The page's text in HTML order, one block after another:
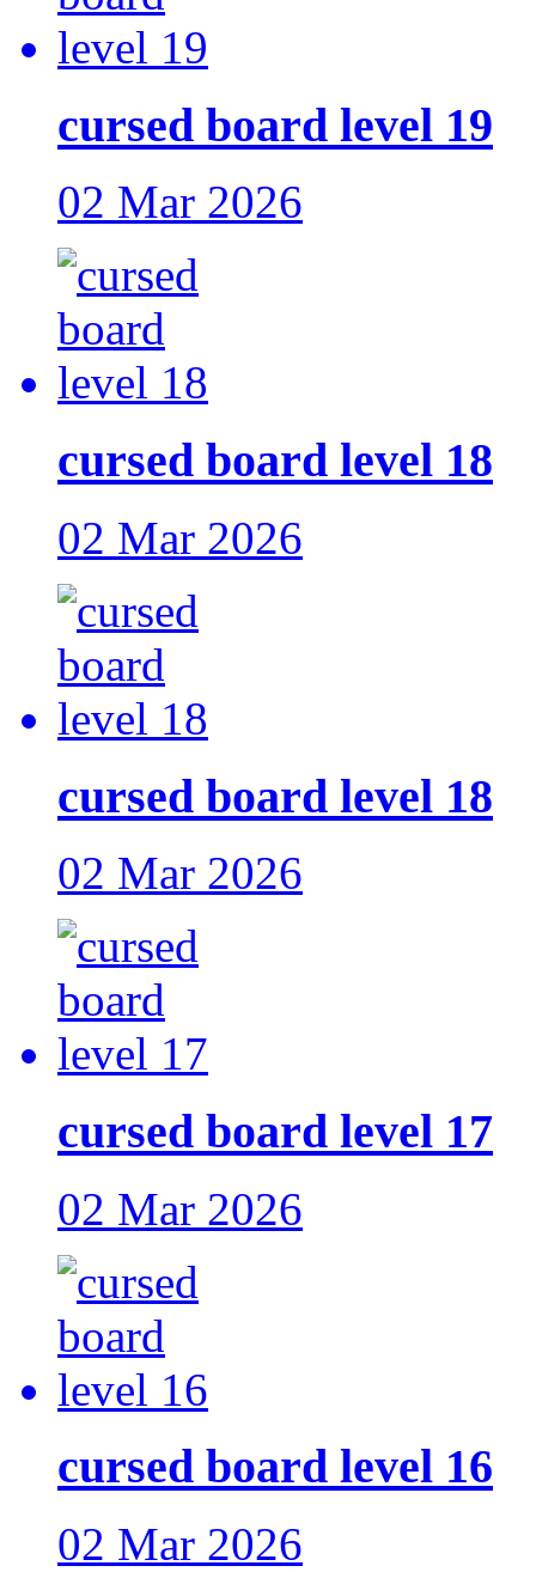
cursed board level 19
02 Mar 2026
cursed board level 18
02 Mar 2026
cursed board level 18
02 Mar 2026
cursed board level 17
02 Mar 2026
cursed board level 16
02 Mar 2026